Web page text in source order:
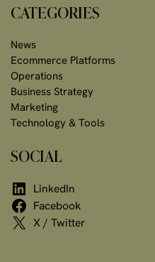
CATEGORIES
News
Ecommerce Platforms
Operations
Business Strategy
Marketing
Technology & Tools
SOCIAL
LinkedIn
Facebook
X / Twitter